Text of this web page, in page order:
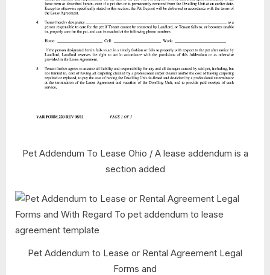
Pet Addendum To Lease Ohio / A lease addendum is a
section added
Pet Addendum to Lease or Rental Agreement Legal
Forms and